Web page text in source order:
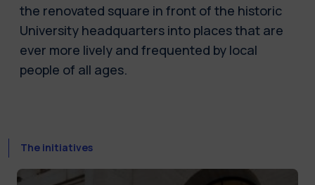
the renovated square in front of the historic
University headquarters into places that are
ever more lively and frequented by local
people of all ages.
The initiatives